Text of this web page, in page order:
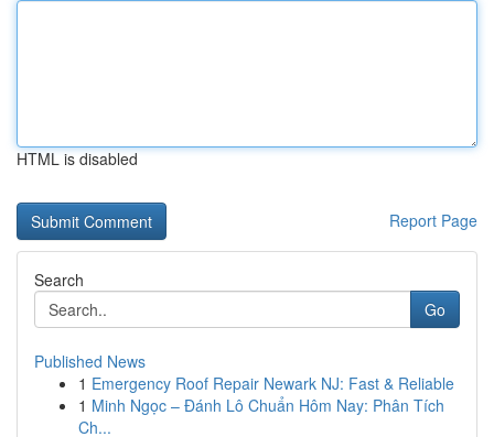
HTML is disabled
Report Page
Search
Go
Published News
1 Emergency Roof Repair Newark NJ: Fast & Reliable
1 Minh Ngọc – Đánh Lô Chuẩn Hôm Nay: Phân Tích
Ch...